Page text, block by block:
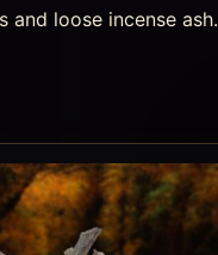
loose incense ash.